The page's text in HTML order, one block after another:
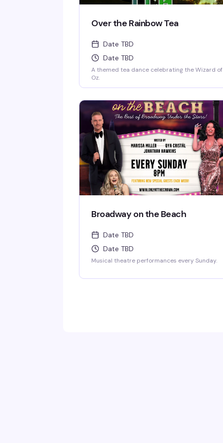
Over the Rainbow Tea
Date TBD
Date TBD
A themed tea dance celebrating the Wizard of
Oz.
Broadway on the Beach
Date TBD
Date TBD
Musical theatre performances every Sunday.